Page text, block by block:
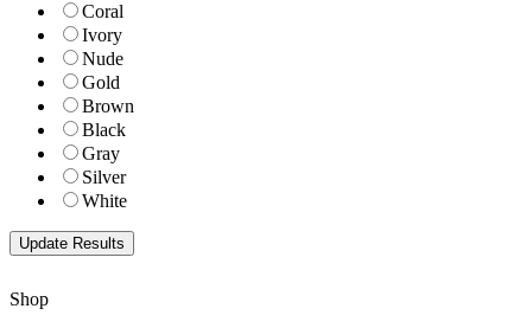
Coral
Ivory
Nude
Gold
Brown
Black
Gray
Silver
White
Shop